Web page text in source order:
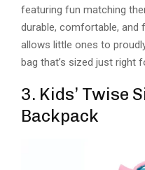
featuring fun matching
durable, comfortable, and
allows little ones to
bag that’s sized just right
3. Kids’ Twise
Backpack